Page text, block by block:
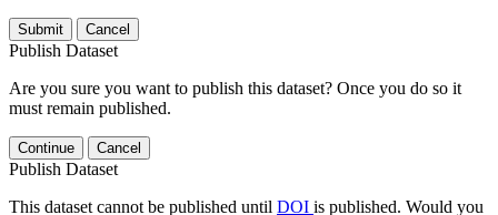
Submit Cancel
Publish Dataset
Are you sure you want to publish this dataset? Once you do so it
must remain published.
Continue Cancel
Publish Dataset
This dataset cannot be published until DOI is published. Would you